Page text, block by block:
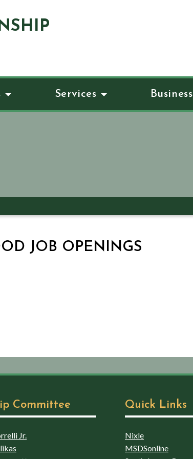
Services Business
JOB OPENINGS
Committee
Jr.
Quick Links
Nixle
MSDSonline